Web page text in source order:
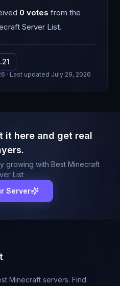
0 votes from the
Server List.
· Last updated July 29, 2026
it here and get real
growing with Best Minecraft
List
Server
Minecraft servers. Find